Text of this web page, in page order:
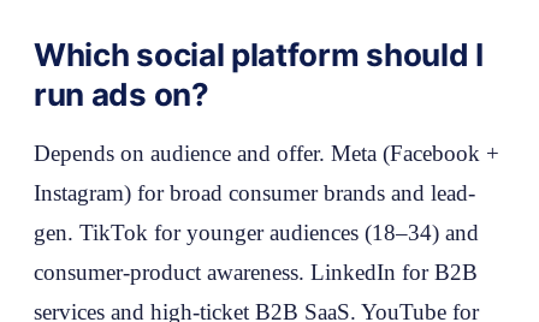
Which social platform should I
run ads on?
Depends on audience and offer. Meta (Facebook +
Instagram) for broad consumer brands and lead-
gen. TikTok for younger audiences (18–34) and
consumer-product awareness. LinkedIn for B2B
services and high-ticket B2B SaaS. YouTube for